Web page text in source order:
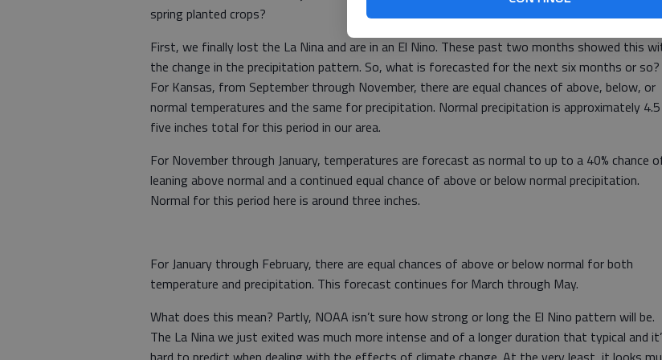
spring planted crops?
First, we finally lost the La Nina and are in an El Nino. These past two months showed this
the change in the precipitation pattern. So, what is forecasted for the next six months or so?
For Kansas, from September through November, there are equal chances of above, below, or
normal temperatures and the same for precipitation. Normal precipitation is approximately
five inches total for this period in our area.
For November through January, temperatures are forecast as normal to up to a 40% chance
leaning above normal and a continued equal chance of above or below normal precipitation.
Normal for this period here is around three inches.
For January through February, there are equal chances of above or below normal for both
temperature and precipitation. This forecast continues for March through May.
What does this mean? Partly, NOAA isn’t sure how strong or long the El Nino pattern will be.
The La Nina we just exited was much more intense and of a longer duration that typical and